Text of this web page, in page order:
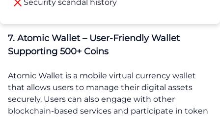
Security scandal history
7. Atomic Wallet – User-Friendly Wallet
Supporting 500+ Coins
Atomic Wallet is a mobile virtual currency wallet
that allows users to manage their digital assets
securely. Users can also engage with other
blockchain-based services and participate in token